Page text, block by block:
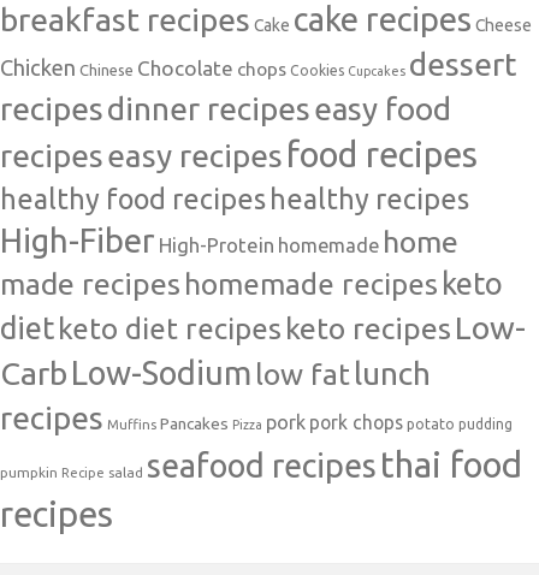
breakfast recipes Cake cake recipes Cheese
Chicken Chinese Chocolate chops Cookies Cupcakes dessert
recipesdinner recipeseasy food
recipeseasy recipes food recipes
healthy food recipeshealthy recipes
High-Fiber High-Protein homemade home
made recipes homemade recipes keto
dietketo diet recipes keto recipes Low-
Carb Low-Sodium low fatlunch
recipes Muffins Pancakes Pizza pork pork chops potato pudding
pumpkin Recipe salad seafood recipes thai food
recipes